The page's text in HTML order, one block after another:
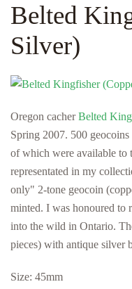
Belted
Silver)
Oregon cacherBelted
Spring 2007. 500
of which were available to
representated in my
only" 2-tone geocoin
minted. I was honoured to
into the wild in Ontario.
pieces) with antique silver
Size: 45mm